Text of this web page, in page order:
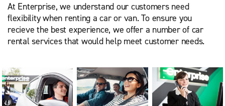
At Enterprise, we understand our customers need
flexibility when renting a car or van. To ensure you
recieve the best experience, we offer a number of car
rental services that would help meet customer needs.